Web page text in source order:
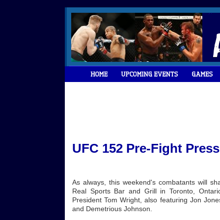
UFC 152 Pre-Fight
As always, this weekend's combatants will
Real Sports Bar and Grill in Toronto,
President Tom Wright, also featuring Jon
and Demetrious Johnson.